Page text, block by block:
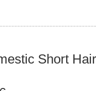
Short Hair